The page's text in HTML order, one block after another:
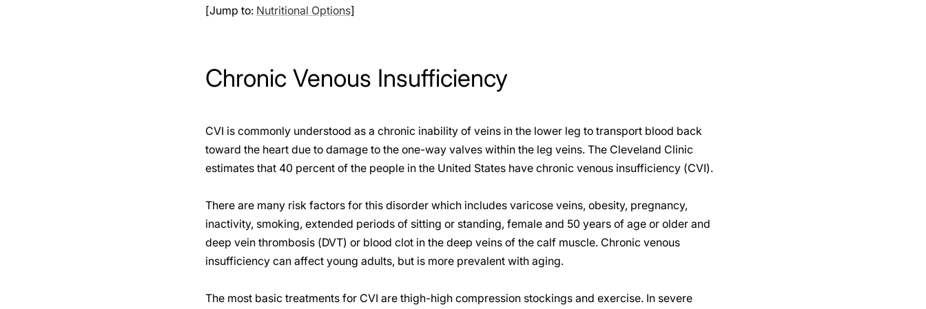
[Jump to: Nutritional Options]
Chronic Venous Insufficiency
CVI is commonly understood as a chronic inability of veins in the lower leg to transport blood back
toward the heart due to damage to the one-way valves within the leg veins. The Cleveland Clinic
estimates that 40 percent of the people in the United States have chronic venous insufficiency (CVI).
There are many risk factors for this disorder which includes varicose veins, obesity, pregnancy,
inactivity, smoking, extended periods of sitting or standing, female and 50 years of age or older and
deep vein thrombosis (DVT) or blood clot in the deep veins of the calf muscle. Chronic venous
insufficiency can affect young adults, but is more prevalent with aging.
The most basic treatments for CVI are thigh-high compression stockings and exercise. In severe